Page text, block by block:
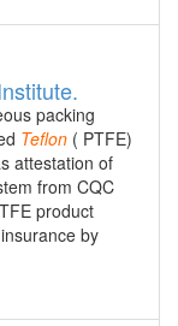
packing
Teflon ( PTFE)
attestation of
from CQC
product
by